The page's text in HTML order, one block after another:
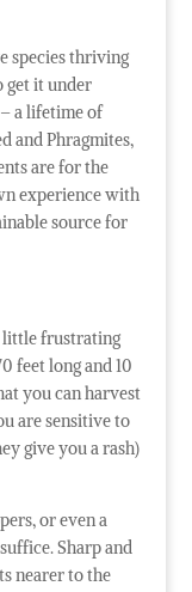
species thriving
get it under
a lifetime of
and Phragmites,
are for the
experience with
source for
little frustrating
feet long and 10
you can harvest
are sensitive to
give you a rash)
or even a
Sharp and
nearer to the